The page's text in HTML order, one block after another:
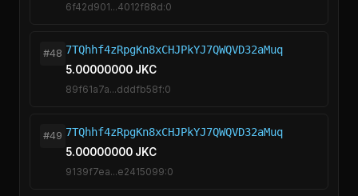
6f42d901...4012f88d:0
#48 7TQhhf4zRpgKn8xCHJPkYJ7QWQVD32aMuq
5.00000000 JKC
89f61a7a...dddfb58f:0
#49 7TQhhf4zRpgKn8xCHJPkYJ7QWQVD32aMuq
5.00000000 JKC
9139f7ea...e2415099:0